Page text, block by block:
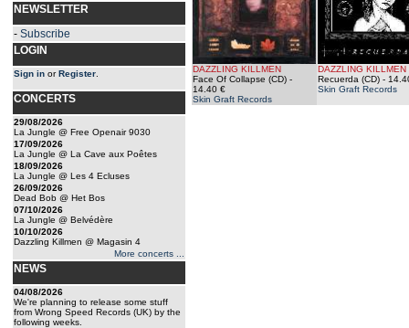
NEWSLETTER
- Subscribe
LOGIN
Sign in orRegister
CONCERTS
29/08/2026
La Jungle @ Free Openair 9030
17/09/2026
La Jungle @ La Cave aux Poêtes
18/09/2026
La Jungle @ Les 4 Ecluses
26/09/2026
Dead Bob @ Het Bos
07/10/2026
La Jungle @ Belvédère
10/10/2026
Dazzling Killmen @ Magasin 4
More concerts ...
NEWS
04/08/2026
We're planning to release some stuff
from Wrong Speed Records (UK) by the
following weeks.
DAZZLING KILLMEN
Face Of Collapse (CD) -
14.40 €
Skin Graft Records
DAZZLING KILLMEN
Recuerda (CD) -
Skin Graft Records